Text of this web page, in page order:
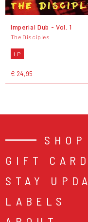
Imperial Dub - Vol. 1
The Disciples
LP
€ 24,95
SHOP
GIFT CARD
STAY
LABELS